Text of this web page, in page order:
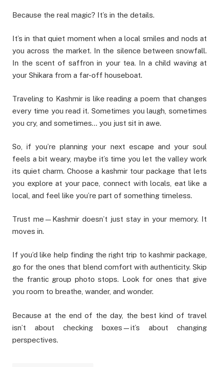
Because the real magic? It’s in the details.
It’s in that quiet moment when a local smiles and nods at
you across the market. In the silence between snowfall.
In the scent of saffron in your tea. In a child waving at
your Shikara from a far-off houseboat.
Traveling to Kashmir is like reading a poem that changes
every time you read it. Sometimes you laugh, sometimes
you cry, and sometimes… you just sit in awe.
So, if you’re planning your next escape and your soul
feels a bit weary, maybe it’s time you let the valley work
its quiet charm. Choose a kashmir tour package that lets
you explore at your pace, connect with locals, eat like a
local, and feel like you’re part of something timeless.
Trust me—Kashmir doesn’t just stay in your memory. It
moves in.
If you’d like help finding the right trip to kashmir package,
go for the ones that blend comfort with authenticity. Skip
the frantic group photo stops. Look for ones that give
you room to breathe, wander, and wonder.
Because at the end of the day, the best kind of travel
isn’t about checking boxes—it’s about changing
perspectives.